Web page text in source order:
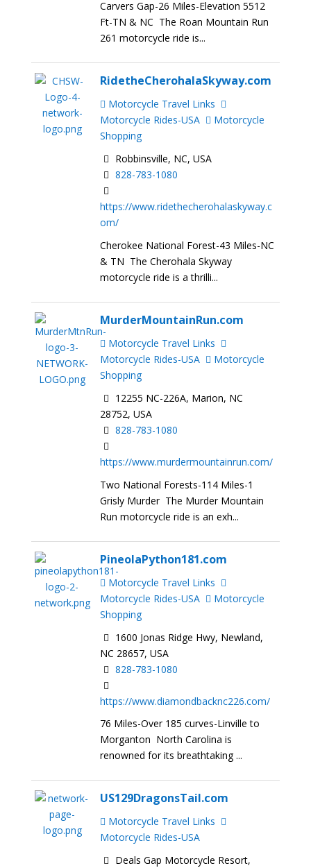
Carvers Gap-26 Miles-Elevation 5512
Ft-TN & NC The Roan Mountain Run
261 motorcycle ride is...
RidetheCherohalaSkyway.com
Motorcycle Travel Links
Motorcycle Rides-USA
Motorcycle
Shopping
Robbinsville, NC, USA
828-783-1080
https://www.ridethecherohalaskyway.c
om/
Cherokee National Forest-43 Miles-NC
& TN The Cherohala Skyway
motorcycle ride is a thrilli...
MurderMountainRun.com
Motorcycle Travel Links
Motorcycle Rides-USA
Motorcycle
Shopping
12255 NC-226A, Marion, NC
28752, USA
828-783-1080
https://www.murdermountainrun.com/
Two National Forests-114 Miles-1
Grisly Murder The Murder Mountain
Run motorcycle ride is an exh...
PineolaPython181.com
Motorcycle Travel Links
Motorcycle Rides-USA
Motorcycle
Shopping
1600 Jonas Ridge Hwy, Newland,
NC 28657, USA
828-783-1080
https://www.diamondbacknc226.com/
76 Miles-Over 185 curves-Linville to
Morganton North Carolina is
renowned for its breathtaking ...
US129DragonsTail.com
Motorcycle Travel Links
Motorcycle Rides-USA
Deals Gap Motorcycle Resort,